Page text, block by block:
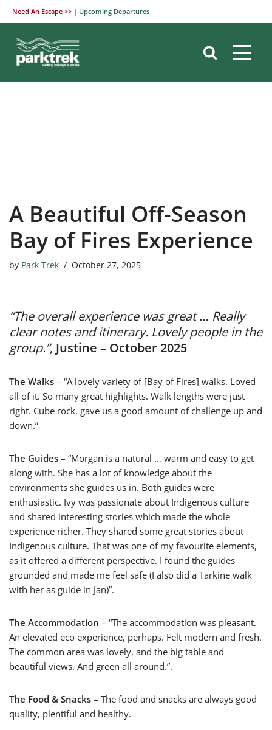
to
content
Need An Escape >> | Upcoming Departures
A Beautiful Off-Season
Bay of Fires Experience
by Park Trek October 27, 2025
“The overall experience was great … Really
clear notes and itinerary. Lovely people in the
group.”, Justine – October 2025
The Walks – “A lovely variety of [Bay of Fires] walks. Loved
all of it. So many great highlights. Walk lengths were just
right. Cube rock, gave us a good amount of challenge up and
down.”
The Guides – “Morgan is a natural … warm and easy to get
along with. She has a lot of knowledge about the
environments she guides us in. Both guides were
enthusiastic. Ivy was passionate about Indigenous culture
and shared interesting stories which made the whole
experience richer. They shared some great stories about
Indigenous culture. That was one of my favourite elements,
as it offered a different perspective. I found the guides
grounded and made me feel safe (I also did a Tarkine walk
with her as guide in Jan)”.
The Accommodation – “The accommodation was pleasant.
An elevated eco experience, perhaps. Felt modern and fresh.
The common area was lovely, and the big table and
beautiful views. And green all around.”.
The Food & Snacks – The food and snacks are always good
quality, plentiful and healthy.